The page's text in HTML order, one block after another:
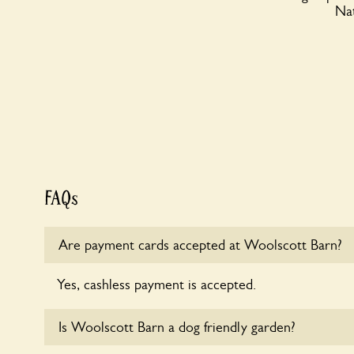
FAQs
Are payment cards accepted at Woolscott Barn?
Yes, cashless payment is accepted.
Is Woolscott Barn a dog friendly garden?